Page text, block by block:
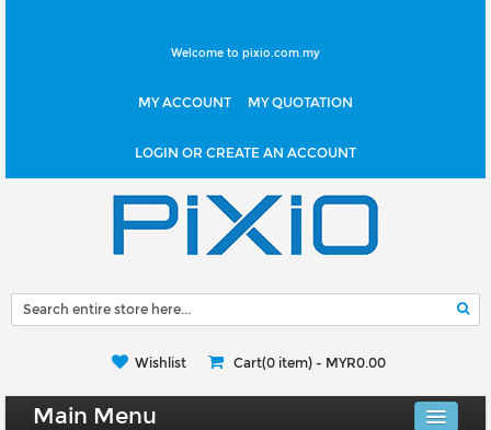
Welcome to pixio.com.my
MY ACCOUNT MY QUOTATION
LOGIN OR CREATE AN ACCOUNT
Wishlist Cart(0 item) - MYR0.00
Main Menu